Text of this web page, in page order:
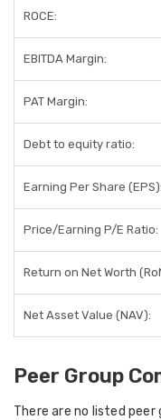
ROCE:
EBITDA Margin:
PAT Margin:
Debt to equity ratio:
Earning Per Share (EPS):
Price/Earning P/E Ratio:
Return on Net Worth
Net Asset Value (NAV):
Peer Group
There are no listed peer